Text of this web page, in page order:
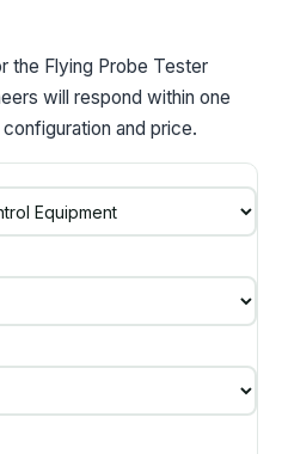
the Flying Probe Tester
will respond within one
and price.